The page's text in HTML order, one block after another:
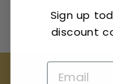
Sign up
discount